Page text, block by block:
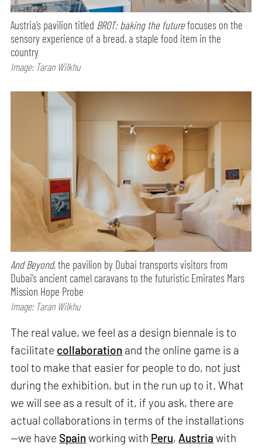
Austria’s pavilion titled BROT: baking the futurefocuses on the
sensory experience of a bread, a staple food item in the
country
Image: Taran Wilkhu
And Beyond, the pavilion by Dubai transports visitors from
Dubai’s ancient camel caravans to the futuristic Emirates Mars
Mission Hope Probe
Image: Taran Wilkhu
The real value, we feel as a design biennale is to
facilitate collaboration and the online game is a
tool to make that easier for people to do, not just
during the exhibition, but in the run up to it. What
we will see as a result of it, if you ask, there are
actual collaborations in terms of the installations
—we have Spain working with Peru, Austria with